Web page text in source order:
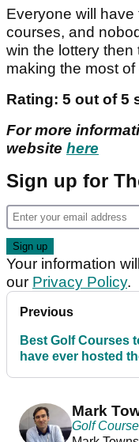
You could spend a
Everything about
want. The Cradle,
game skills, is
Fun 10 Acres In All
Everyone will
courses, and
win the lottery then
making the most
Rating: 5 out of 5
websitehere
Sign up for